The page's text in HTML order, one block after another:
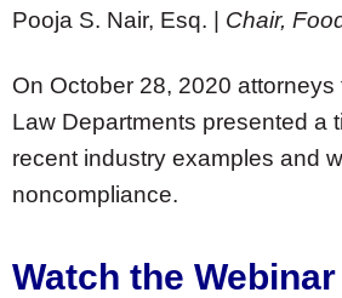
Pooja S. Nair, Esq. | Chair,
On October 28, 2020
Law Departments presented a
recent industry examples and
noncompliance.
Watch the